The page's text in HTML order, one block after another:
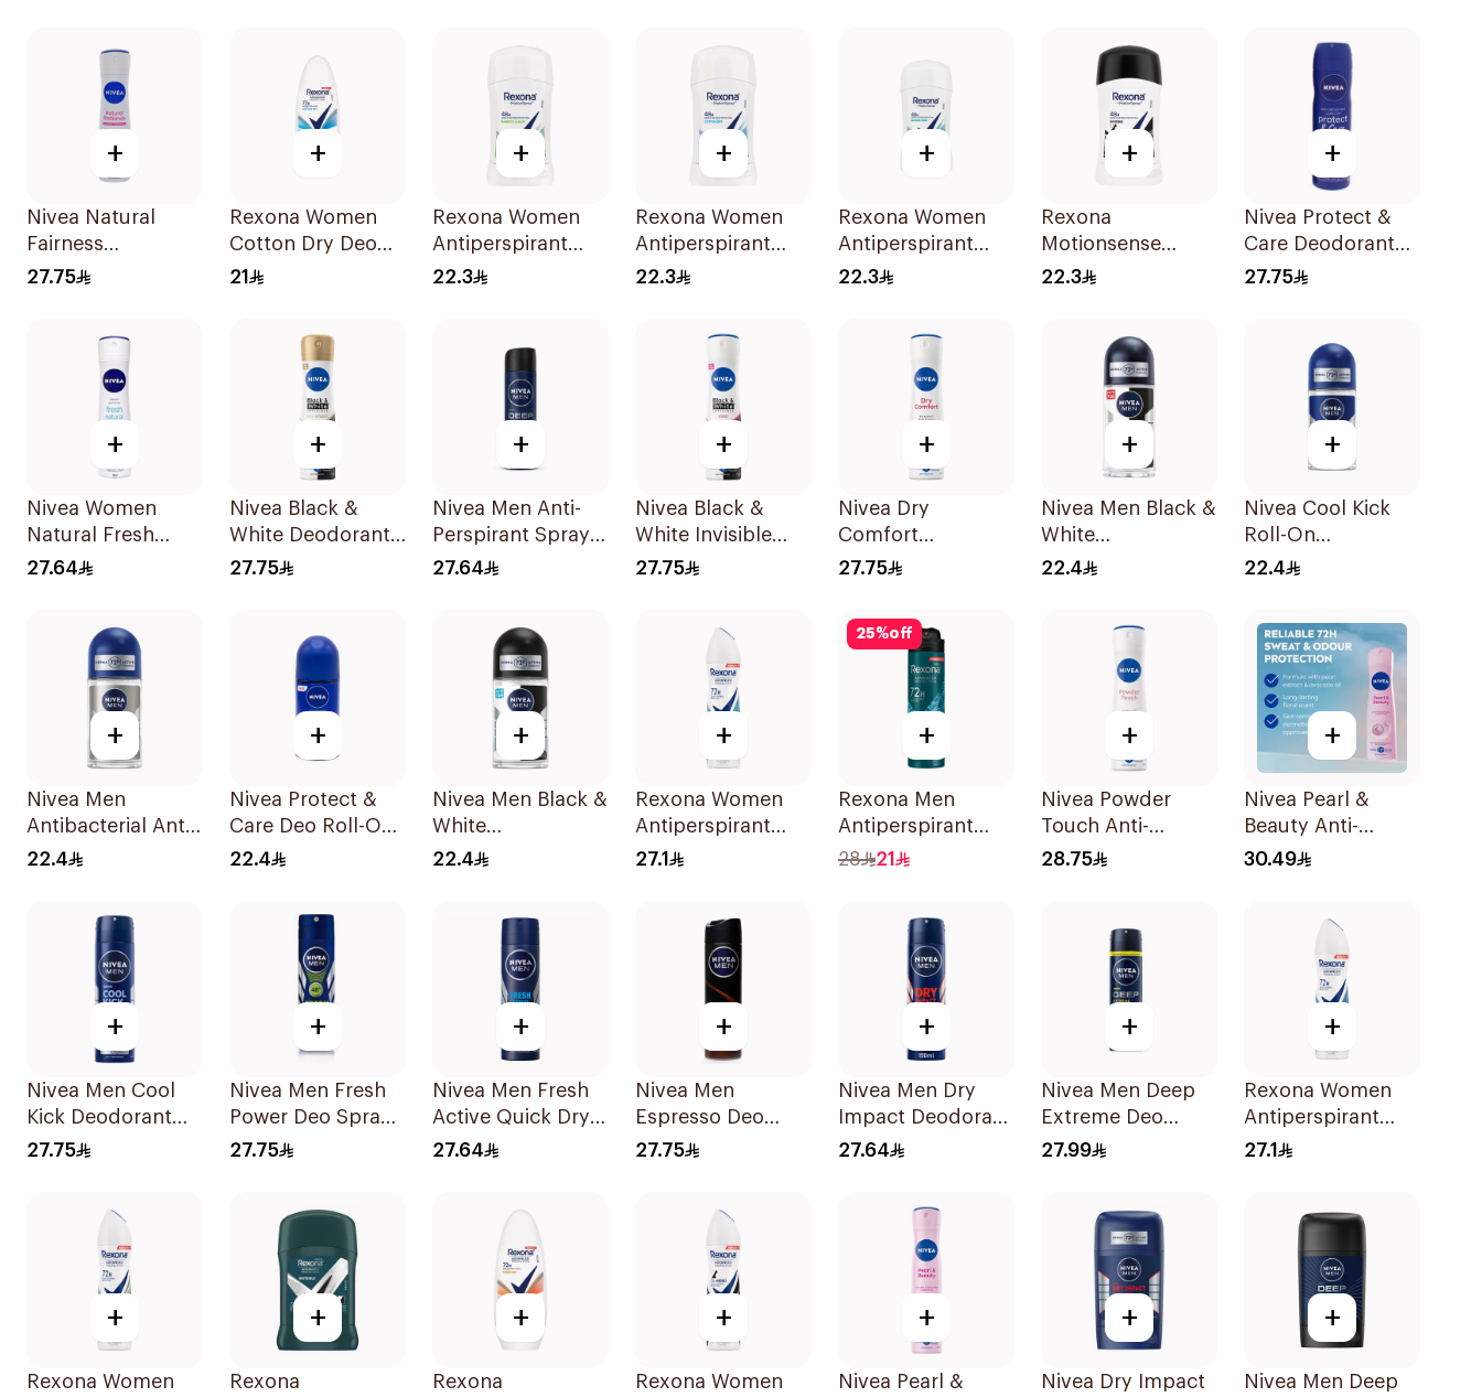
+
Nivea Natural
Fairness
Antiperspirant
27.75
+
Rexona Women
Cotton Dry Deo
Roll-On 50Ml
21
+
Rexona Women
Antiperspirant
Deodorant Stick
22.3
+
Rexona Women
Antiperspirant
Deodorant Stick
22.3
+
Rexona Women
Antiperspirant
Deodorant Stick
22.3
+
Rexona
Motionsense
Antibacterial Stick
22.3
+
Nivea Protect &
Care Deodorant
Spray 150Ml
27.75
+
Nivea Women
Natural Fresh
Deodorant Spray
27.64
+
Nivea Black &
White Deodorant
Spray 150Ml
27.75
+
Nivea Men Anti-
Perspirant Spray
Deep Darkwood
27.64
+
Nivea Black &
White Invisible
Antiperspirant
27.75
+
Nivea Dry
Comfort
Deodorant Spray
27.75
+
Nivea Men Black &
White
Antiperspirant
22.4
+
Nivea Cool Kick
Roll-On
Deodorant 50Ml
22.4
+
Nivea Men
Antibacterial Anti-
Perspirant 50Ml
22.4
+
Nivea Protect &
Care Deo Roll-On
50Ml
22.4
+
Nivea Men Black &
White
Antiperspirant
22.4
+
Rexona Women
Antiperspirant
Deodorant Spray
27.1
25%off
+
Rexona Men
Antiperspirant
Deodorant Spray
28 21
+
Nivea Powder
Touch Anti-
Perspirant 150Ml
28.75
+
Nivea Pearl &
Beauty Anti-
Perspirant 150Ml
30.49
+
Nivea Men Cool
Kick Deodorant
Spray 150Ml
27.75
+
Nivea Men Fresh
Power Deo Spray
150Ml
27.75
+
Nivea Men Fresh
Active Quick Dry
Spray 150Ml
27.64
+
Nivea Men
Espresso Deo
Spray 150Ml
27.75
+
Nivea Men Dry
Impact Deodorant
Spray 150Ml
27.64
+
Nivea Men Deep
Extreme Deo
Spray 150Ml
27.99
+
Rexona Women
Antiperspirant
Deodorant Spray
27.1
+
Rexona Women
+
Rexona
+
Rexona
+
Rexona Women
+
Nivea Pearl &
+
Nivea Dry Impact
+
Nivea Men Deep